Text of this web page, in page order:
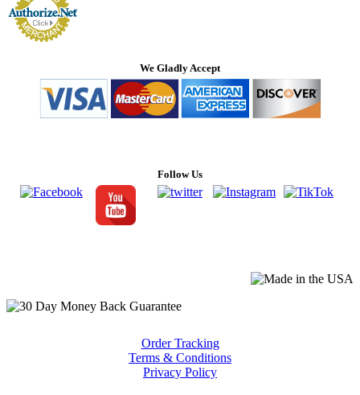
We Gladly Accept
Follow Us
Order Tracking
Terms & Conditions
Privacy Policy